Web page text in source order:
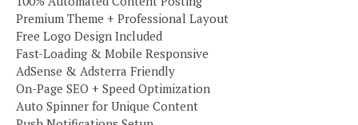
Premium Theme + Professional Layout
Free Logo Design Included
Fast-Loading & Mobile Responsive
AdSense & Adsterra Friendly
On-Page SEO + Speed Optimization
Auto Spinner for Unique Content